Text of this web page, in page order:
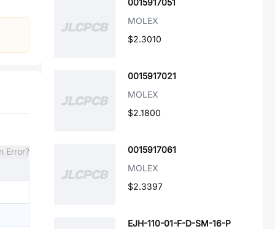
Error?
0015917051
MOLEX
$2.3010
0015917021
MOLEX
$2.1800
0015917061
MOLEX
$2.3397
EJH-110-01-F-D-SM-16-P